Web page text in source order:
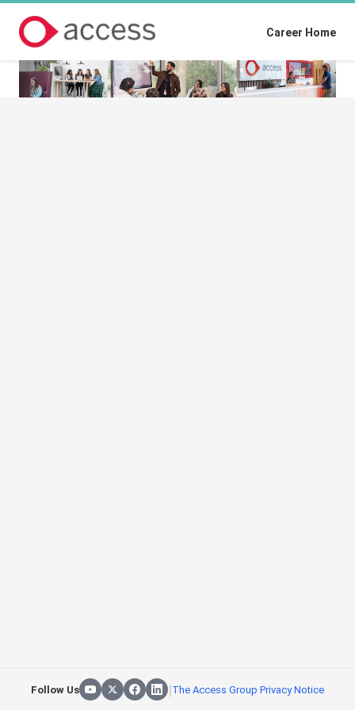
Career Home
Follow Us |The Access Group Privacy Notice